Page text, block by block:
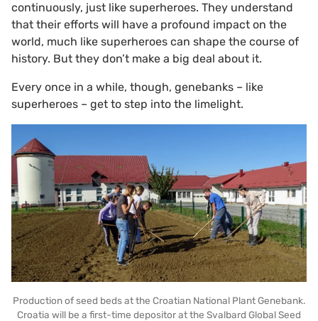
continuously, just like superheroes. They understand
that their efforts will have a profound impact on the
world, much like superheroes can shape the course of
history. But they don’t make a big deal about it.
Every once in a while, though, genebanks – like
superheroes – get to step into the limelight.
Production of seed beds at the Croatian National Plant Genebank.
Croatia will be a first-time depositor at the Svalbard Global Seed